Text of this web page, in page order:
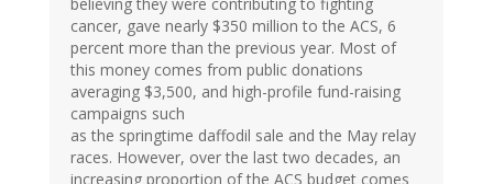
believing they were contributing to fighting
cancer, gave nearly $350 million to the ACS, 6
percent more than the previous year. Most of
this money comes from public donations
averaging $3,500, and high-profile fund-raising
campaigns such
as the springtime daffodil sale and the May relay
races. However, over the last two decades, an
increasing proportion of the ACS budget comes